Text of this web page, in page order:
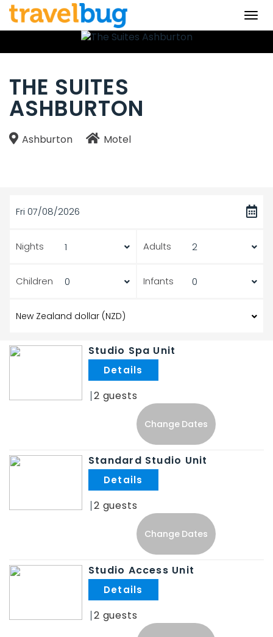
THE SUITES
ASHBURTON
Ashburton Motel
Fri 07/08/2026
Nights Adults
Children Infants
Studio Spa Unit
2
Change Dates
Standard Studio Unit
2
Change Dates
Studio Access Unit
2